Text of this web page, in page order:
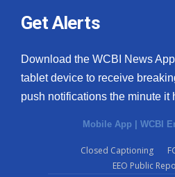
Get Alerts
Download the WCBI News
tablet device to receive
push notifications the minute it
Mobile App | WCBI
Closed Captioning
EEO Public